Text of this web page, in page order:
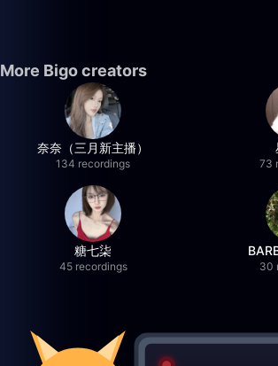
More Bigo creators
奈奈（三月新主播）
134 recordings 73
糖七柒
45 recordings 30